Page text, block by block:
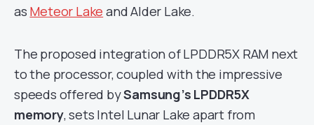
as Meteor Lake and Alder Lake.
The proposed integration of LPDDR5X RAM next
to the processor, coupled with the impressive
speeds offered bySamsung’s LPDDR5X
memory, sets Intel Lunar Lake apart from